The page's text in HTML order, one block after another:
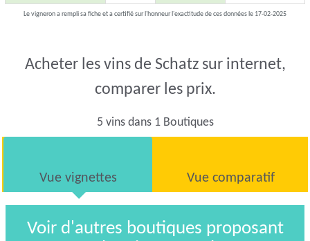
Le vigneron a rempli sa fiche et a certifié sur l'honneur l'exactitude de ces données le 17-02-2025
Acheter les vins de Schatz sur internet,
comparer les prix.
5 vins dans 1 Boutiques
Vue vignettes Vue comparatif
Voir d'autres boutiques proposant